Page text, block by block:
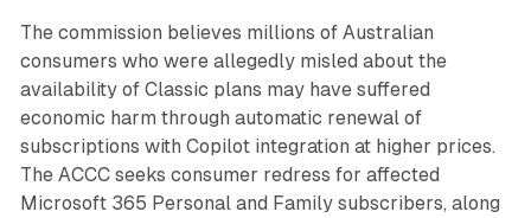
The commission believes millions of Australian
consumers who were allegedly misled about the
availability of Classic plans may have suffered
economic harm through automatic renewal of
subscriptions with Copilot integration at higher prices.
The ACCC seeks consumer redress for affected
Microsoft 365 Personal and Family subscribers, along